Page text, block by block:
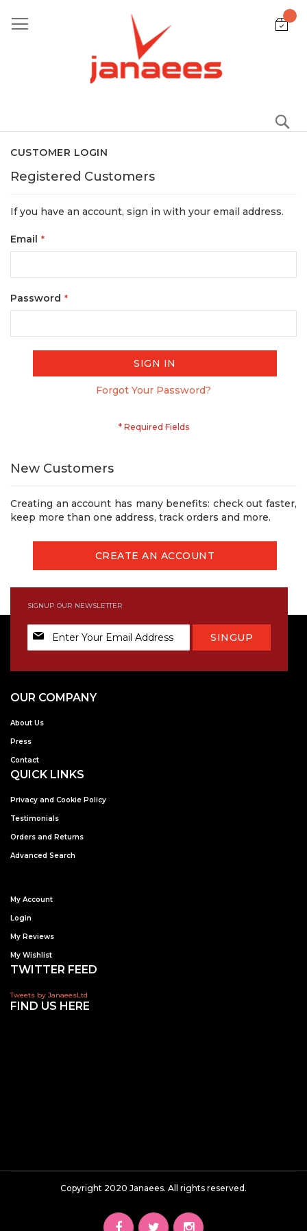
to
Content
CUSTOMER LOGIN
Registered Customers
If you have an account, sign in with your email address.
Email
Password
SIGN IN
Forgot Your Password?
New Customers
Creating an account has many benefits: check out faster,
keep more than one address, track orders and more.
CREATE AN ACCOUNT
SIGNUP OUR NEWSLETTER
Sign
Up
SINGUP
OUR COMPANY
About Us
Press
Contact
QUICK LINKS
Privacy and Cookie Policy
Testimonials
Orders and Returns
Advanced Search
My Account
Login
My Reviews
My Wishlist
TWITTER FEED
Tweets by JanaeesLtd
FIND US HERE
Copyright 2020 Janaees. All rights reserved.